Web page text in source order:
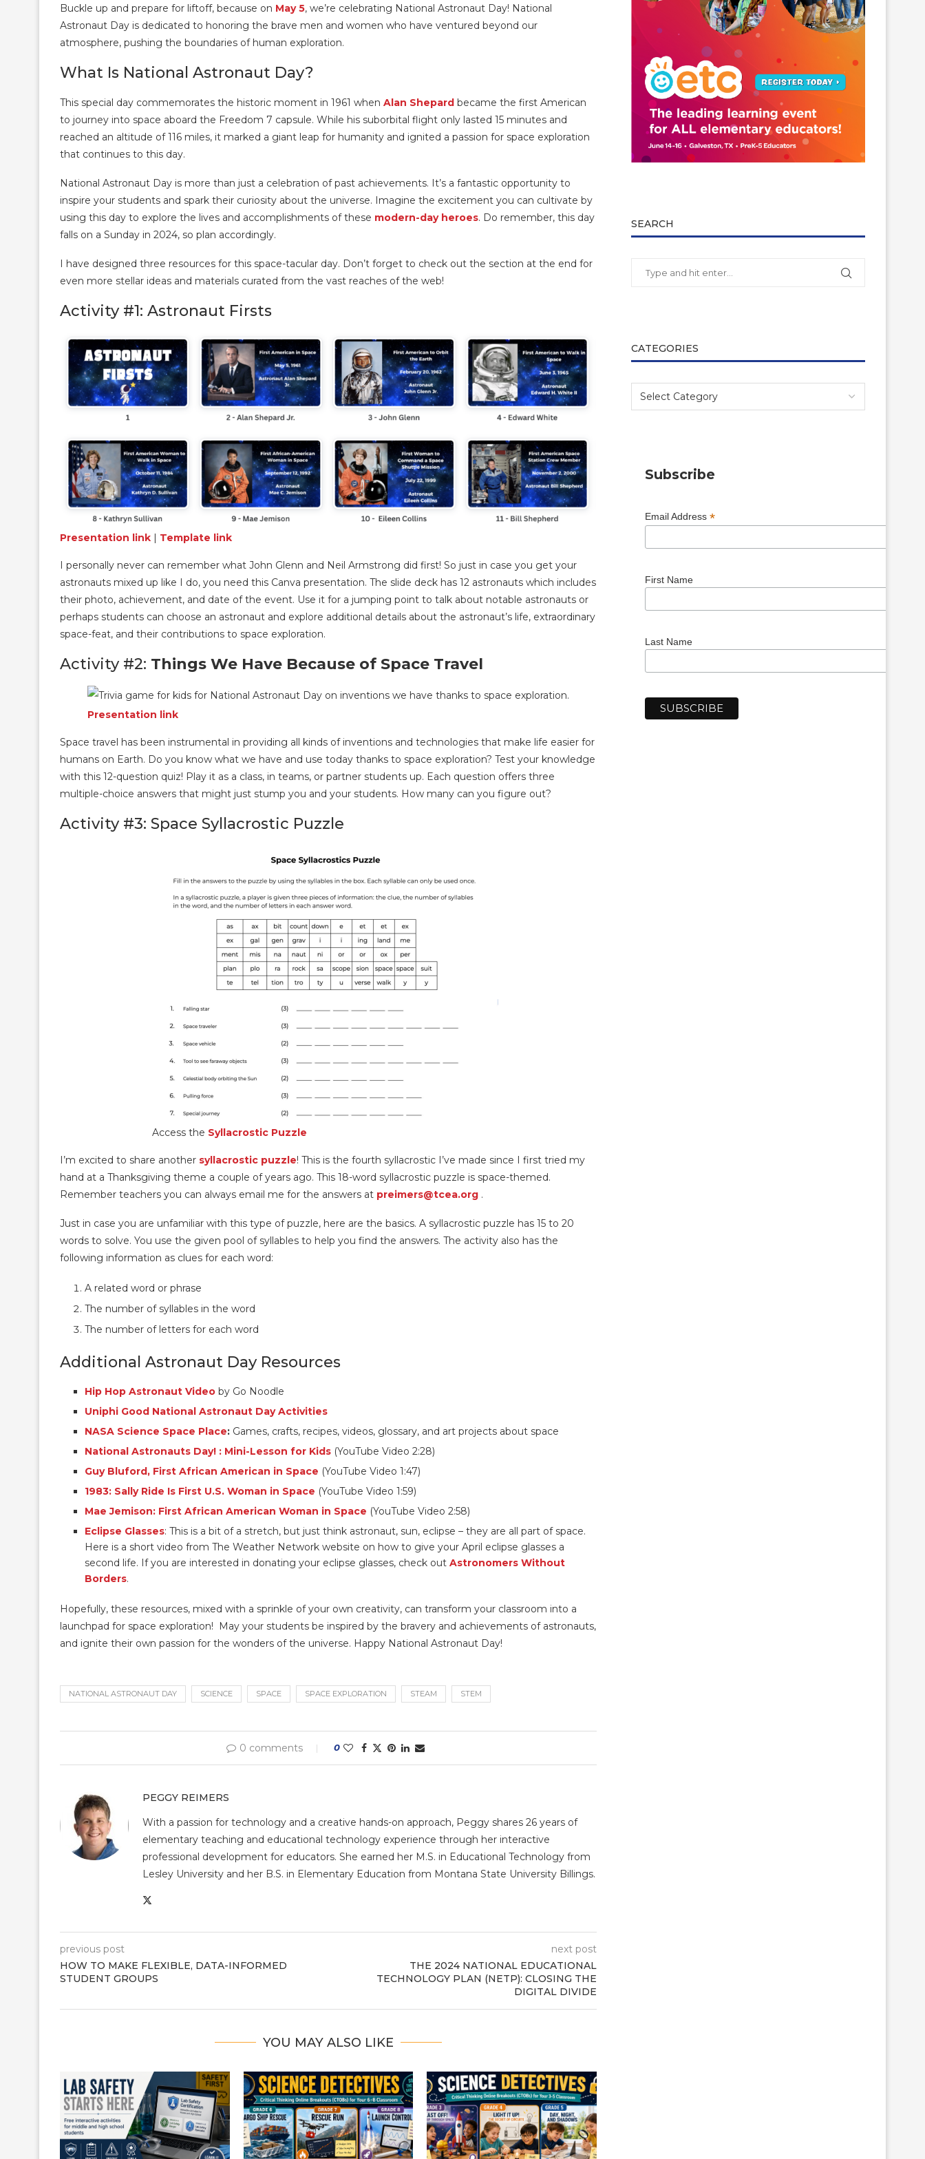
Buckle up and prepare for liftoff, because on May 5, we’re celebrating National Astronaut Day! National
Astronaut Day is dedicated to honoring the brave men and women who have ventured beyond our
atmosphere, pushing the boundaries of human exploration.
What Is National Astronaut Day?
This special day commemorates the historic moment in 1961 when Alan Shepard became the first American
to journey into space aboard the Freedom 7 capsule. While his suborbital flight only lasted 15 minutes and
reached an altitude of 116 miles, it marked a giant leap for humanity and ignited a passion for space exploration
that continues to this day.
National Astronaut Day is more than just a celebration of past achievements. It’s a fantastic opportunity to
inspire your students and spark their curiosity about the universe. Imagine the excitement you can cultivate by
using this day to explore the lives and accomplishments of these modern-day heroes. Do remember, this day
falls on a Sunday in 2024, so plan accordingly.
I have designed three resources for this space-tacular day. Don’t forget to check out the section at the end for
even more stellar ideas and materials curated from the vast reaches of the web!
Activity #1: Astronaut Firsts
Presentation link | Template link
I personally never can remember what John Glenn and Neil Armstrong did first! So just in case you get your
astronauts mixed up like I do, you need this Canva presentation. The slide deck has 12 astronauts which includes
their photo, achievement, and date of the event. Use it for a jumping point to talk about notable astronauts or
perhaps students can choose an astronaut and explore additional details about the astronaut’s life, extraordinary
space-feat, and their contributions to space exploration.
Activity #2: Things We Have Because of Space Travel
Presentation link
Space travel has been instrumental in providing all kinds of inventions and technologies that make life easier for
humans on Earth. Do you know what we have and use today thanks to space exploration? Test your knowledge
with this 12-question quiz! Play it as a class, in teams, or partner students up. Each question offers three
multiple-choice answers that might just stump you and your students. How many can you figure out?
Activity #3: Space Syllacrostic Puzzle
Access the Syllacrostic Puzzle
I’m excited to share another syllacrostic puzzle! This is the fourth syllacrostic I’ve made since I first tried my
hand at a Thanksgiving theme a couple of years ago. This 18-word syllacrostic puzzle is space-themed.
Remember teachers you can always email me for the answers at preimers@tcea.org .
Just in case you are unfamiliar with this type of puzzle, here are the basics. A syllacrostic puzzle has 15 to 20
words to solve. You use the given pool of syllables to help you find the answers. The activity also has the
following information as clues for each word:
A related word or phrase
The number of syllables in the word
The number of letters for each word
Additional Astronaut Day Resources
Hip Hop Astronaut Video by Go Noodle
Uniphi Good National Astronaut Day Activities
NASA Science Space Place: Games, crafts, recipes, videos, glossary, and art projects about space
National Astronauts Day! : Mini-Lesson for Kids (YouTube Video 2:28)
Guy Bluford, First African American in Space (YouTube Video 1:47)
1983: Sally Ride Is First U.S. Woman in Space (YouTube Video 1:59)
Mae Jemison: First African American Woman in Space (YouTube Video 2:58)
Eclipse Glasses: This is a bit of a stretch, but just think astronaut, sun, eclipse – they are all part of space.
Here is a short video from The Weather Network website on how to give your April eclipse glasses a
second life. If you are interested in donating your eclipse glasses, check out Astronomers Without
Borders.
Hopefully, these resources, mixed with a sprinkle of your own creativity, can transform your classroom into a
launchpad for space exploration! May your students be inspired by the bravery and achievements of astronauts,
and ignite their own passion for the wonders of the universe. Happy National Astronaut Day!
NATIONAL ASTRONAUT DAY SCIENCE SPACE SPACE EXPLORATION STEAM STEM
0 comments 0
PEGGY REIMERS
With a passion for technology and a creative hands-on approach, Peggy shares 26 years of
elementary teaching and educational technology experience through her interactive
professional development for educators. She earned her M.S. in Educational Technology from
Lesley University and her B.S. in Elementary Education from Montana State University Billings.
previous post
HOW TO MAKE FLEXIBLE, DATA-INFORMED
STUDENT GROUPS
next post
THE 2024 NATIONAL EDUCATIONAL
TECHNOLOGY PLAN (NETP): CLOSING THE
DIGITAL DIVIDE
YOU MAY ALSO LIKE
SEARCH
CATEGORIES
Subscribe
Email Address *
First Name
Last Name